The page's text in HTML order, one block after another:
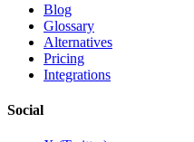
Blog
Glossary
Alternatives
Pricing
Integrations
Social